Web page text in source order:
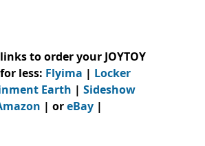
to order your JOYTOY
less: Flyima | Locker
Earth | Sideshow
| oreBay |